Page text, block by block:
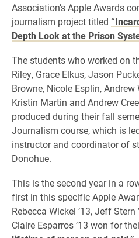
Association’s Apple Awards
journalism project titled
Depth Look at the Prison
The students who worked on
Riley, Grace Elkus, Jason
Browne, Nicole Esplin,
Kristin Martin and Andrew
produced during their fall
Journalism course, which is
instructor and coordinator of
Donohue.
This is the second year in a
first in this specific Apple
Rebecca Wickel ’13, Jeff Stern
Claire Esparros ’13 won for